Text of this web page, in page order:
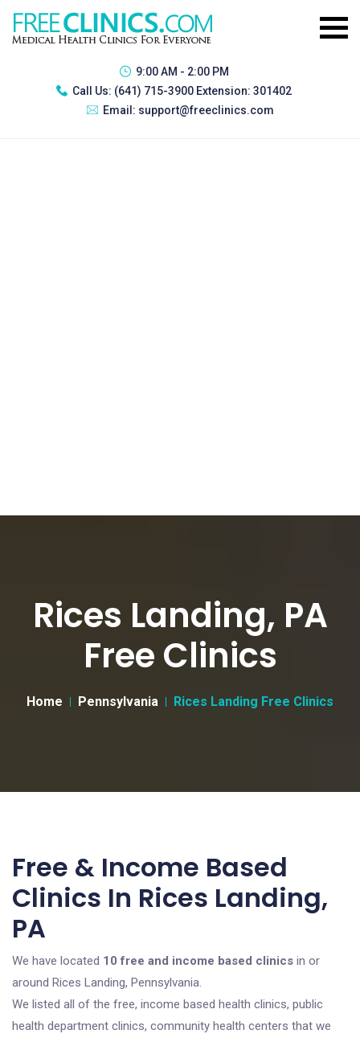
9:00 AM - 2:00 PM
Call Us: (641) 715-3900 Extension: 301402
Email: support@freeclinics.com
Rices Landing, PA
Free Clinics
Home Pennsylvania Rices Landing Free Clinics
Free & Income Based
Clinics In Rices Landing,
PA
We have located 10 free and income based clinics in or
around Rices Landing, Pennsylvania.
We listed all of the free, income based health clinics, public
health department clinics, community health centers that we